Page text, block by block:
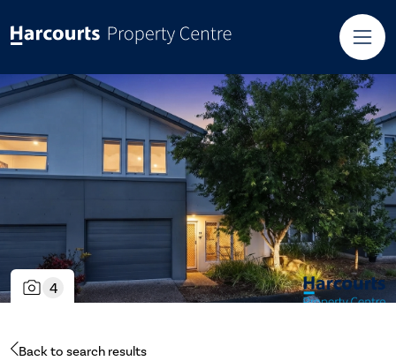
4
Back to search results